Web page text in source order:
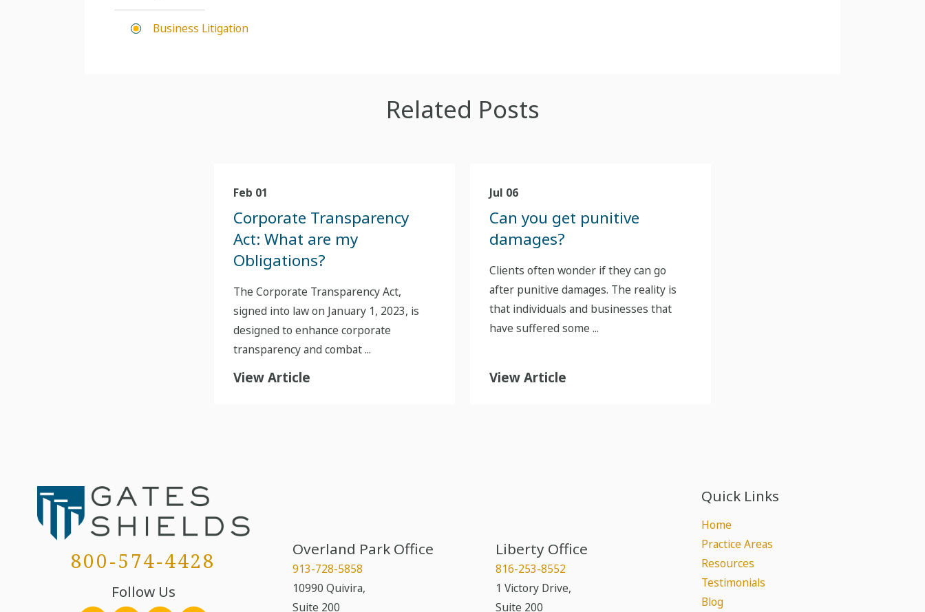
Business Litigation
Related Posts
Feb 01
Corporate Transparency
Act: What are my
Obligations?
The Corporate Transparency Act,
signed into law on January 1, 2023, is
designed to enhance corporate
transparency and combat ...
View Article
Jul 06
Can you get punitive
damages?
Clients often wonder if they can go
after punitive damages. The reality is
that individuals and businesses that
have suffered some ...
View Article
800-574-4428
Follow Us
Overland Park Office
913-728-5858
10990 Quivira,
Suite 200
Liberty Office
816-253-8552
1 Victory Drive,
Suite 200
Quick Links
Home
Practice Areas
Resources
Testimonials
Blog